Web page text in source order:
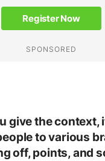
give the context,
to various
off, points, and